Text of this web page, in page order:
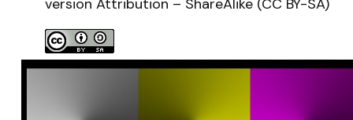
version Attribution – ShareAlike (CC BY-SA)